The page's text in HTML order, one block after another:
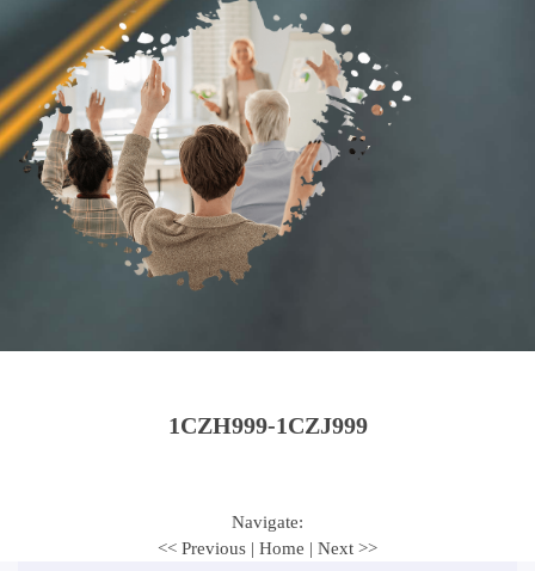
1CZH999-1CZJ999
Navigate:
<< Previous | Home | Next >>